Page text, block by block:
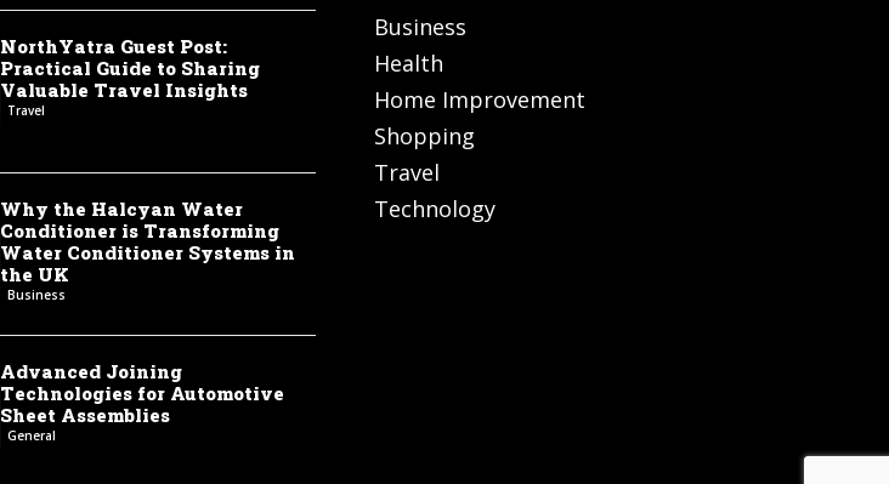
NorthYatra Guest Post:
Practical Guide to Sharing
Valuable Travel Insights
Travel
Why the Halcyan Water
Conditioner is Transforming
Water Conditioner Systems in
the UK
Business
Advanced Joining
Technologies for Automotive
Sheet Assemblies
General
Business
Health
Home Improvement
Shopping
Travel
Technology